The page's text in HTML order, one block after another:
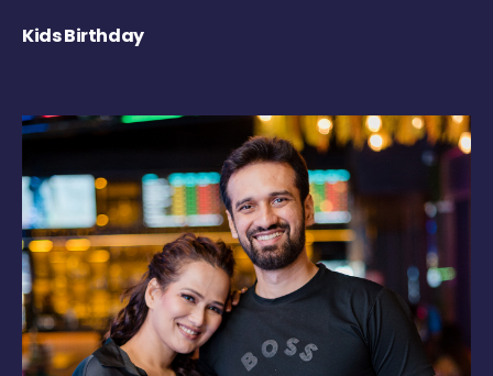
Kids Birthday